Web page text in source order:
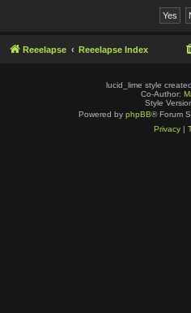
Reeelapse Reeelapse Index
lucid_lime style
Co-Author:
Style
Powered by phpBB® Forum
Privacy|